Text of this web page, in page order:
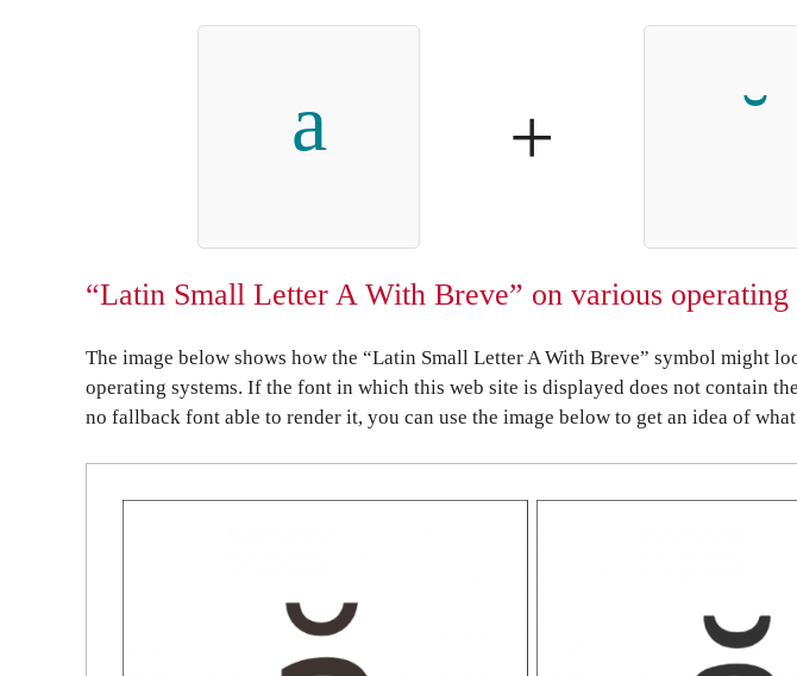
a +
“Latin Small Letter A With Breve” on various operating
The image below shows how the “Latin Small Letter A With Breve” symbol might
operating systems. If the font in which this web site is displayed does not contain
no fallback font able to render it, you can use the image below to get an idea of